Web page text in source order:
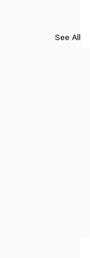
See All